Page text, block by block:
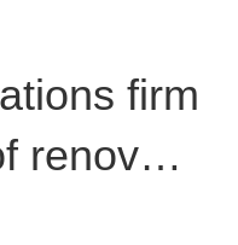
firm
renov…